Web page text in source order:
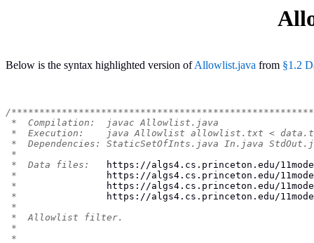
Below is the syntax highlighted version ofAllowlist.java from §1.2
/
*  Compilation:  javac Allowlist.java
*  Execution:    java Allowlist allowlist.txt <
*  Dependencies: StaticSetOfInts.java In.java
*
*  Data files:
https://algs4.cs.princeton.edu/
*
https://algs4.cs.princeton.edu/
*
https://algs4.cs.princeton.edu/
*
https://algs4.cs.princeton.edu/
*
*  Allowlist filter.
*
*